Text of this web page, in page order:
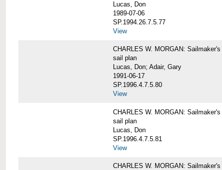
Lucas, Don
1989-07-06
SP.1994.26.7.5.77
View
CHARLES W. MORGAN:
sail plan
Lucas, Don; Adair, Gary
1991-06-17
SP.1996.4.7.5.80
View
CHARLES W. MORGAN:
sail plan
Lucas, Don
SP.1996.4.7.5.81
View
CHARLES W. MORGAN: